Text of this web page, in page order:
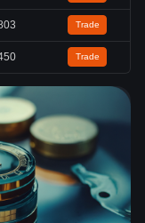
Trade
Trade